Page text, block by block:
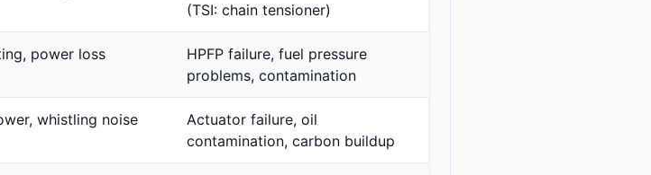
(TSI: chain tensioner)
power loss
HPFP failure, fuel pressure
problems, contamination
whistling noise
Actuator failure, oil
contamination, carbon buildup